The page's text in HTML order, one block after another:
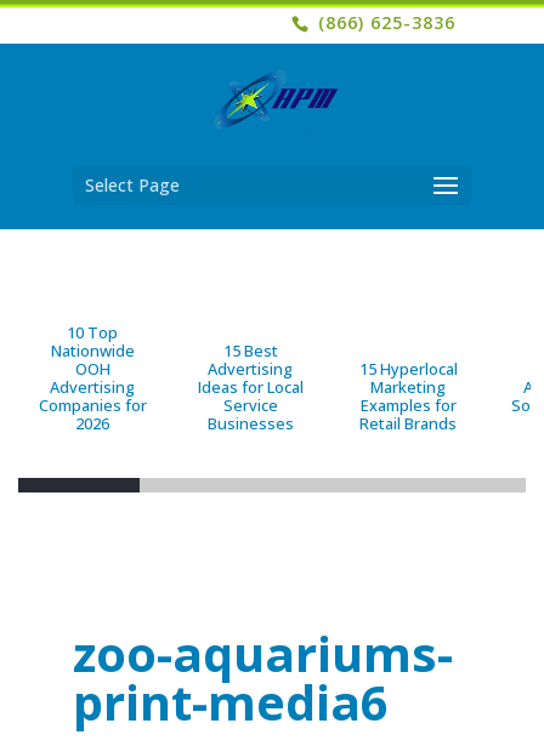
(866) 625-3836
Select Page
10 Top
Nationwide
OOH
Advertising
Companies for
2026
15 Best
Advertising
Ideas for Local
Service
Businesses
15 Hyperlocal
Marketing
Examples for
Retail Brands
zoo-aquariums-
print-media6